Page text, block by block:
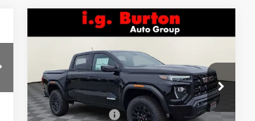
NEW2026GMC CANYON
ELEVATION
VIN:1GTP2BEK5T1243817Stock: E26-6345
Model:T4C43
$643
SAVINGS
$47,182
BURTON PRICE
Less
MSRP:
$47,825
Burton Discount: -$1,442
Compare Vehicle